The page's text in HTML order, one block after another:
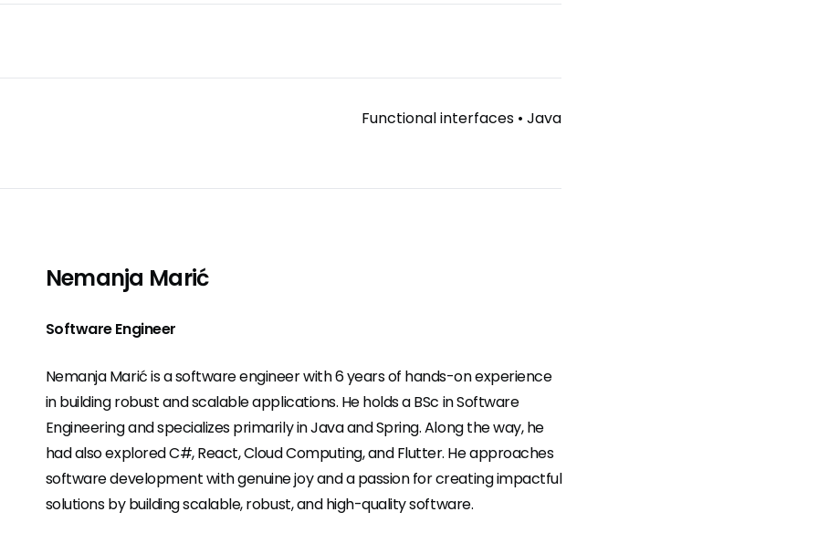
Functional interfaces •Java
Nemanja Marić
Software Engineer
Nemanja Marić is a software engineer with 6 years of hands-on experience
in building robust and scalable applications. He holds a BSc in Software
Engineering and specializes primarily in Java and Spring. Along the way, he
had also explored C#, React, Cloud Computing, and Flutter. He approaches
software development with genuine joy and a passion for creating impactful
solutions by building scalable, robust, and high-quality software.